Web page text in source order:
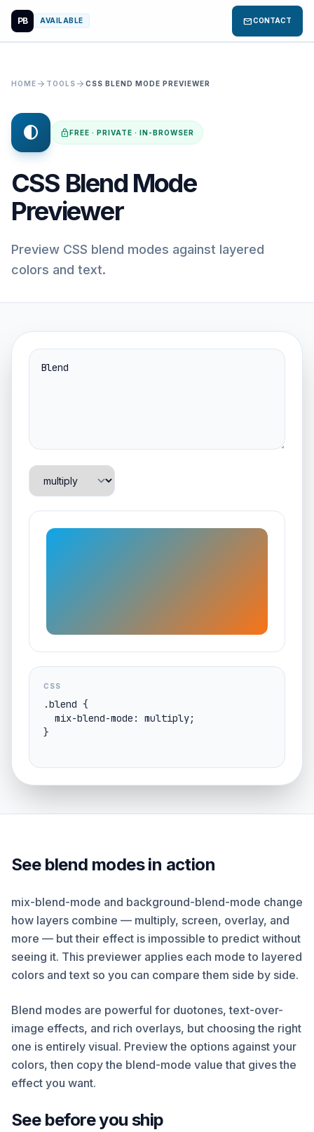
PB AVAILABLE mailCONTACT
HOME arrow_forward TOOLS arrow_forward CSS BLEND MODE PREVIEWER
contrast lockFREE · PRIVATE · IN-BROWSER
CSS Blend Mode
Previewer
Preview CSS blend modes against layered
colors and text.
CSS
.blend {
}
See blend modes in action
mix-blend-mode and background-blend-mode change
how layers combine — multiply, screen, overlay, and
more — but their effect is impossible to predict without
seeing it. This previewer applies each mode to layered
colors and text so you can compare them side by side.
Blend modes are powerful for duotones, text-over-
image effects, and rich overlays, but choosing the right
one is entirely visual. Preview the options against your
colors, then copy the blend-mode value that gives the
effect you want.
See before you ship